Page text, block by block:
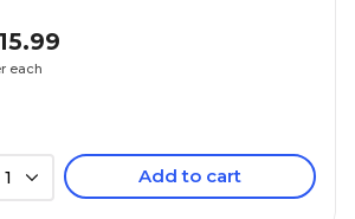
each
1 Add to cart